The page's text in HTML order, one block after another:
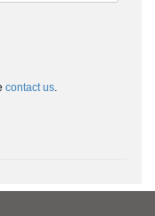
contact us.